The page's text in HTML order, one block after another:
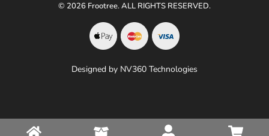
© 2026 Frootree. ALL RIGHTS RESERVED.
Designed by NV360 Technologies